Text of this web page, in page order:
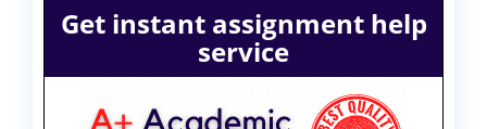
Get instant assignment help
service